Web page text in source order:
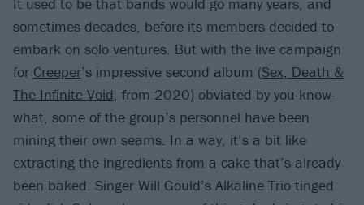
It used to be that bands would go many years, and
sometimes decades, before its members decided to
embark on solo ventures. But with the live campaign
for Creeper’s impressive second album (Sex, Death &
The Infinite Void, from 2020) obviated by you-know-
what, some of the group’s personnel have been
mining their own seams. In a way, it’s a bit like
extracting the ingredients from a cake that’s already
been baked. Singer Will Gould’s Alkaline Trio tinged